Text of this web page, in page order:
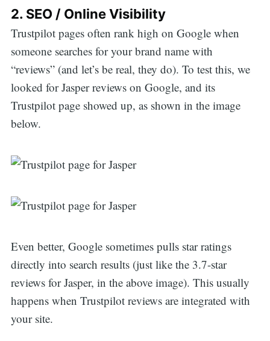
2. SEO / Online Visibility
Trustpilot pages often rank high on Google when
someone searches for your brand name with
“reviews” (and let’s be real, they do). To test this, we
looked for Jasper reviews on Google, and its
Trustpilot page showed up, as shown in the image
below.
Even better, Google sometimes pulls star ratings
directly into search results (just like the 3.7-star
reviews for Jasper, in the above image). This usually
happens when Trustpilot reviews are integrated with
your site.